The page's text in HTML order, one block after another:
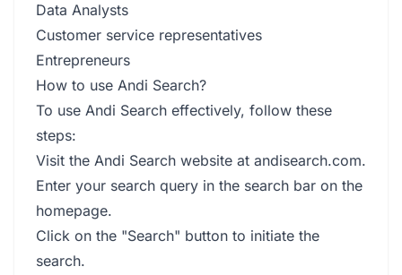
Data Analysts
Customer service representatives
Entrepreneurs
How to use Andi Search?
To use Andi Search effectively, follow these
steps:
Visit the Andi Search website at andisearch.com.
Enter your search query in the search bar on the
homepage.
Click on the "Search" button to initiate the
search.